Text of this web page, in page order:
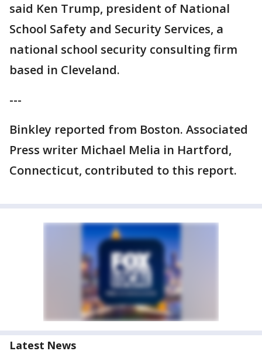
said Ken Trump, president of National
School Safety and Security Services, a
national school security consulting firm
based in Cleveland.
---
Binkley reported from Boston. Associated
Press writer Michael Melia in Hartford,
Connecticut, contributed to this report.
Latest News